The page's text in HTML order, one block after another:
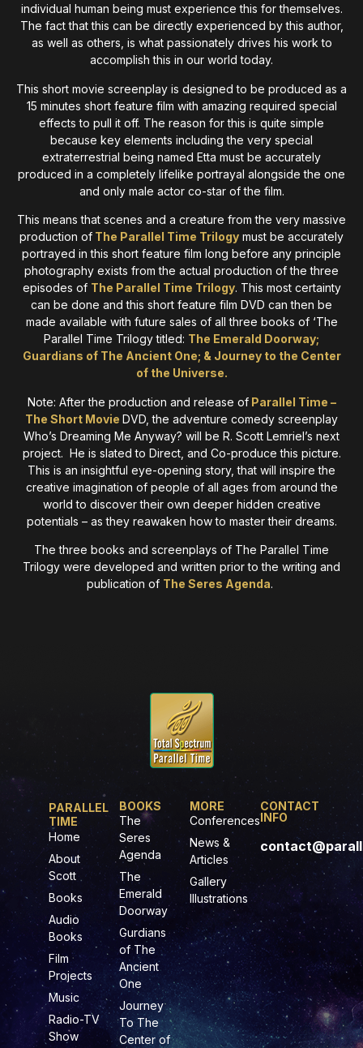
individual human being must experience this for themselves.
The fact that this can be directly experienced by this author,
as well as others, is what passionately drives his work to
accomplish this in our world today.
This short movie screenplay is designed to be produced as a
15 minutes short feature film with amazing required special
effects to pull it off. The reason for this is quite simple
because key elements including the very special
extraterrestrial being named Etta must be accurately
produced in a completely lifelike portrayal alongside the one
and only male actor co-star of the film.
This means that scenes and a creature from the very massive
production of The Parallel Time Trilogy must be accurately
portrayed in this short feature film long before any principle
photography exists from the actual production of the three
episodes of The Parallel Time Trilogy. This most certainty
can be done and this short feature film DVD can then be
made available with future sales of all three books of ‘The
Parallel Time Trilogy titled: The Emerald Doorway;
Guardians of The Ancient One; & Journey to the Center
of the Universe.
Note: After the production and release ofParallel Time –
The Short Movie DVD, the adventure comedy screenplay
Who’s Dreaming Me Anyway? will be R. Scott Lemriel’s next
project. He is slated to Direct, and Co-produce this picture.
This is an insightful eye-opening story, that will inspire the
creative imagination of people of all ages from around the
world to discover their own deeper hidden creative
potentials – as they reawaken how to master their dreams.
The three books and screenplays of The Parallel Time
Trilogy were developed and written prior to the writing and
publication of The Seres Agenda.
PARALLEL
TIME
Home
About
Scott
Books
Audio
Books
Film
Projects
Music
Radio-TV
Show
BOOKS
The
Seres
Agenda
The
Emerald
Doorway
Gurdians
of The
Ancient
One
Journey
To The
Center of
MORE
Conferences
News &
Articles
Gallery
Illustrations
CONTACT
INFO